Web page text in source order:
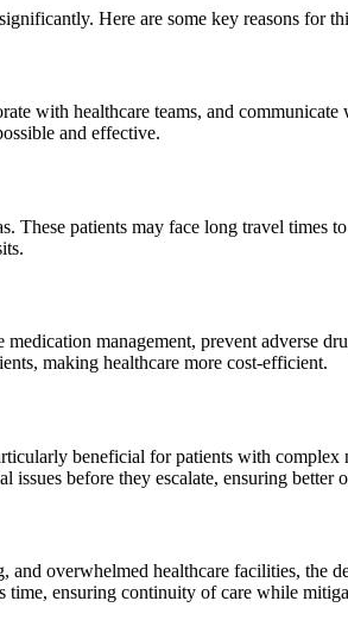
Here are some key reasons for
with healthcare teams, and
and effective.
These patients may face long travel times
management, prevent adverse
making healthcare more cost-efficient.
beneficial for patients with complex
before they escalate, ensuring better
overwhelmed healthcare facilities, the
time, ensuring continuity of care while